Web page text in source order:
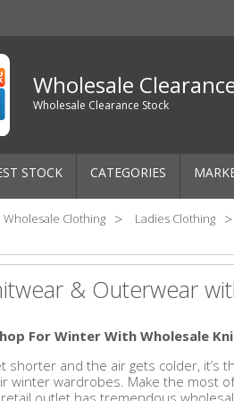
Wholesale
Wholesale Clearance Stock
STOCK CATEGORIES
Wholesale Clothing Ladies Clothing
& Outerwear
For Winter With Wholesale
shorter and the air gets colder, it’s
winter wardrobes. Make the most
outlet has tremendous